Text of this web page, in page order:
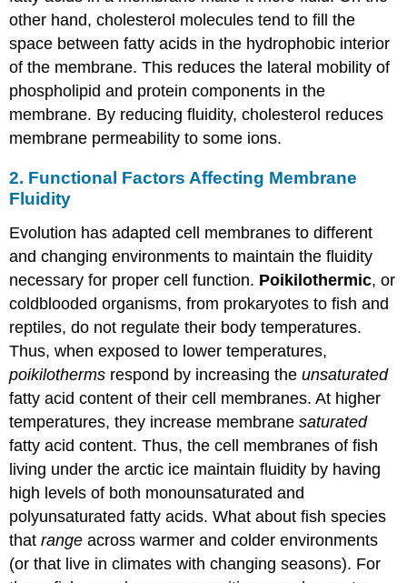
other hand, cholesterol molecules tend to fill the
space between fatty acids in the hydrophobic interior
of the membrane. This reduces the lateral mobility of
phospholipid and protein components in the
membrane. By reducing fluidity, cholesterol reduces
membrane permeability to some ions.
2. Functional Factors Affecting Membrane
Fluidity
Evolution has adapted cell membranes to different
and changing environments to maintain the fluidity
necessary for proper cell function. Poikilothermic, or
coldblooded organisms, from prokaryotes to fish and
reptiles, do not regulate their body temperatures.
Thus, when exposed to lower temperatures,
poikilotherms respond by increasing the unsaturated
fatty acid content of their cell membranes. At higher
temperatures, they increase membranesaturated
fatty acid content. Thus, the cell membranes of fish
living under the arctic ice maintain fluidity by having
high levels of both monounsaturated and
polyunsaturated fatty acids. What about fish species
thatrange across warmer and colder environments
(or that live in climates with changing seasons). For